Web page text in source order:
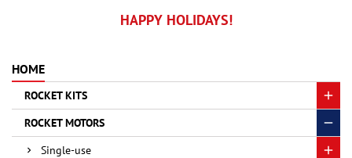
HAPPY HOLIDAYS!
HOME
ROCKET KITS
ROCKET MOTORS
Single-use